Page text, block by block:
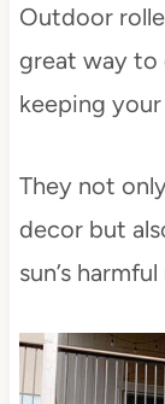
Outdoor
great way to
keeping
They not
decor but
sun’s